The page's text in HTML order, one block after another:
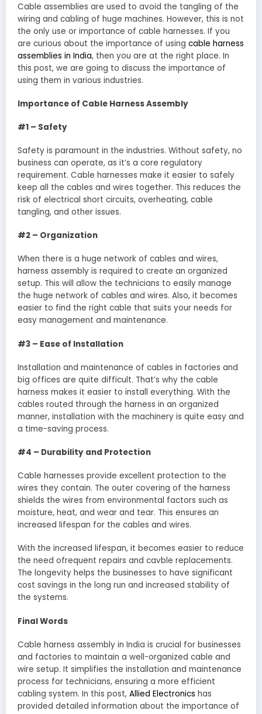
Cable assemblies are used to avoid the tangling of the
wiring and cabling of huge machines. However, this is not
the only use or importance of cable harnesses. If you
are curious about the importance of using cable harness
assemblies in India, then you are at the right place. In
this post, we are going to discuss the importance of
using them in various industries.
Importance of Cable Harness Assembly
#1 – Safety
Safety is paramount in the industries. Without safety, no
business can operate, as it’s a core regulatory
requirement. Cable harnesses make it easier to safely
keep all the cables and wires together. This reduces the
risk of electrical short circuits, overheating, cable
tangling, and other issues.
#2 – Organization
When there is a huge network of cables and wires,
harness assembly is required to create an organized
setup. This will allow the technicians to easily manage
the huge network of cables and wires. Also, it becomes
easier to find the right cable that suits your needs for
easy management and maintenance.
#3 – Ease of Installation
Installation and maintenance of cables in factories and
big offices are quite difficult. That’s why the cable
harness makes it easier to install everything. With the
cables routed through the harness in an organized
manner, installation with the machinery is quite easy and
a time-saving process.
#4 – Durability and Protection
Cable harnesses provide excellent protection to the
wires they contain. The outer covering of the harness
shields the wires from environmental factors such as
moisture, heat, and wear and tear. This ensures an
increased lifespan for the cables and wires.
With the increased lifespan, it becomes easier to reduce
the need ofrequent repairs and cavble replacements.
The longevity helps the businesses to have significant
cost savings in the long run and increased stability of
the systems.
Final Words
Cable harness assembly in India is crucial for businesses
and factories to maintain a well-organized cable and
wire setup. It simplifies the installation and maintenance
process for technicians, ensuring a more efficient
cabling system. In this post, Allied Electronics has
provided detailed information about the importance of